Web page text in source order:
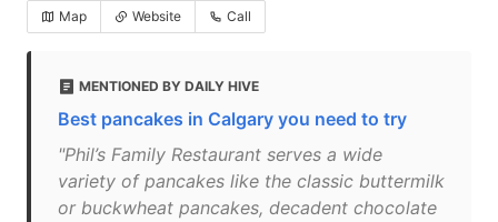
Map Website Call
MENTIONED BY DAILY HIVE
Best pancakes in Calgary you need to try
"Phil’s Family Restaurant serves a wide
variety of pancakes like the classic buttermilk
or buckwheat pancakes, decadent chocolate